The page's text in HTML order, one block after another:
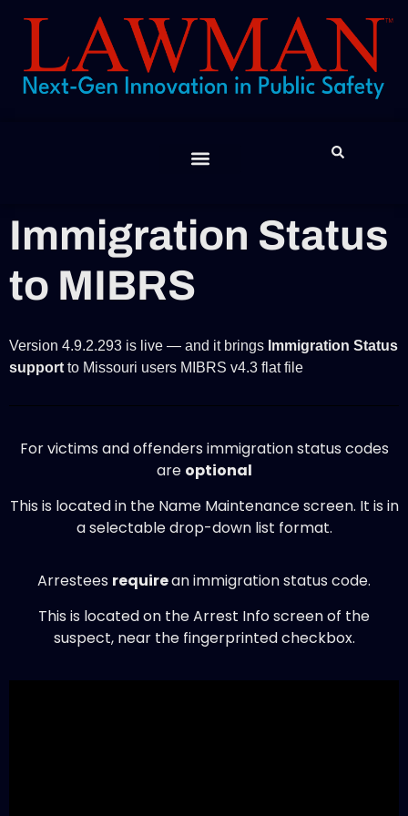
Immigration Status
to MIBRS
Version 4.9.2.293 is live — and it brings Immigration Status
support to Missouri users MIBRS v4.3 flat file
For victims and offenders immigration status codes
are optional
This is located in the Name Maintenance screen. It is in
a selectable drop-down list format.
Arrestees requirean immigration status code.
This is located on the Arrest Info screen of the
suspect, near the fingerprinted checkbox.